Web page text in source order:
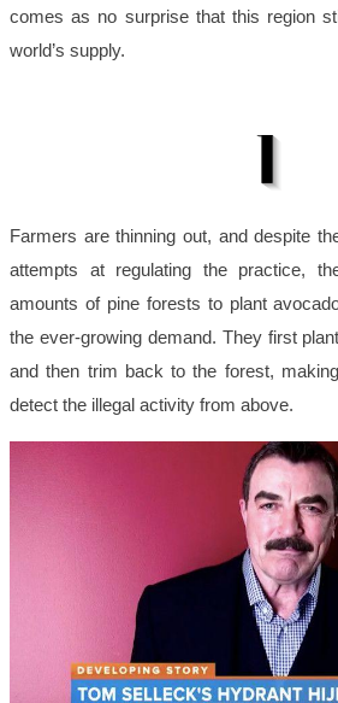
comes as no surprise that this region
world’s supply.
Farmers are thinning out, and despite
attempts at regulating the practice,
amounts of pine forests to plant
the ever-growing demand. They first
and then trim back to the forest,
detect the illegal activity from above.